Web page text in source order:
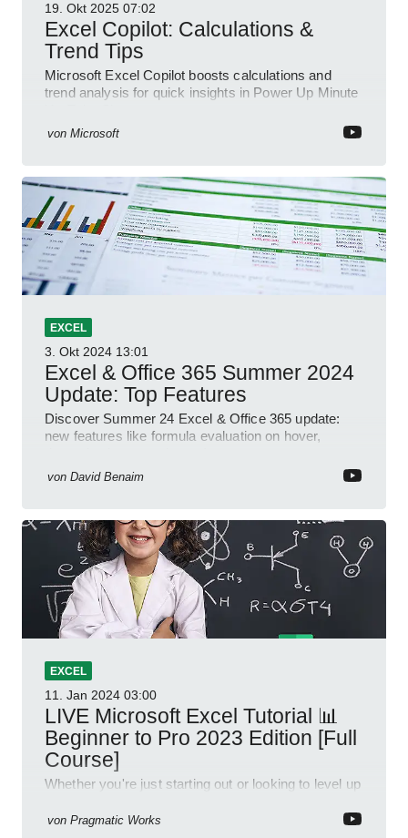
19. Okt 2025 07:02
Excel Copilot: Calculations &
Trend Tips
Microsoft Excel Copilot boosts calculations and
trend analysis for quick insights in Power Up Minute
von Microsoft
EXCEL
3. Okt 2024 13:01
Excel & Office 365 Summer 2024
Update: Top Features
Discover Summer 24 Excel & Office 365 update:
new features like formula evaluation on hover,
von David Benaim
EXCEL
11. Jan 2024 03:00
LIVE Microsoft Excel Tutorial 📊
Beginner to Pro 2023 Edition [Full
Course]
Whether you're just starting out or looking to level up
be your guide to Microsoft Excel.
von Pragmatic Works